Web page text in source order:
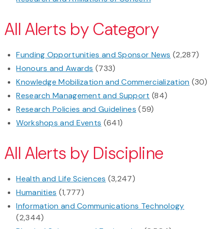
All Alerts by Category
Funding Opportunities and Sponsor News (2,287)
Honours and Awards (733)
Knowledge Mobilization and Commercialization (30)
Research Management and Support (84)
Research Policies and Guidelines (59)
Workshops and Events (641)
All Alerts by Discipline
Health and Life Sciences (3,247)
Humanities (1,777)
Information and Communications Technology
(2,344)